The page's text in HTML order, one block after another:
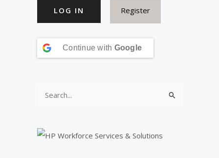
Register
Continue with Google
a